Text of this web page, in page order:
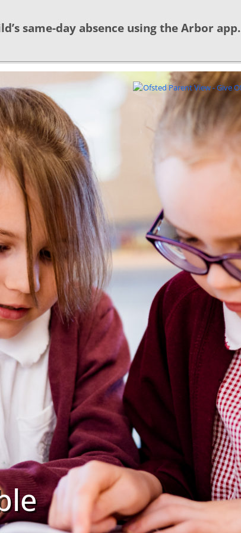
same-day absence using the Arbor app.